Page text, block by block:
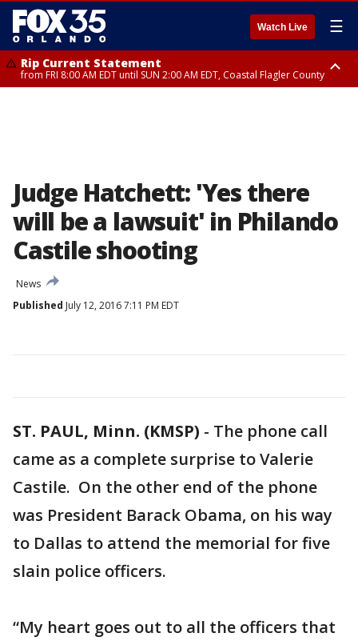
Watch Live ☰
Rip Current Statement
from FRI 8:00 AM EDT until SUN 2:00 AM EDT, Coastal Flagler County
Judge Hatchett: 'Yes there
will be a lawsuit' in Philando
Castile shooting
News
Published July 12, 2016 7:11 PM EDT
ST. PAUL, Minn. (KMSP) - The phone call
came as a complete surprise to Valerie
Castile. On the other end of the phone
was President Barack Obama, on his way
to Dallas to attend the memorial for five
slain police officers.
“My heart goes out to all the officers that